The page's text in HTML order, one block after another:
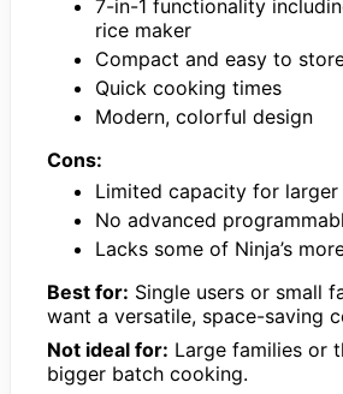
7-in-1 functionality
rice maker
Compact and easy to
Quick cooking times
Modern, colorful design
Cons:
Limited capacity for larger
No advanced
Lacks some of Ninja’s
Best for: Single users or small
want a versatile, space-saving
Not ideal for: Large families or
bigger batch cooking.